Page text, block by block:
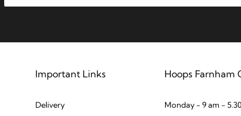
Important Links
Delivery
Hoops Farnham
Monday - 9 am -